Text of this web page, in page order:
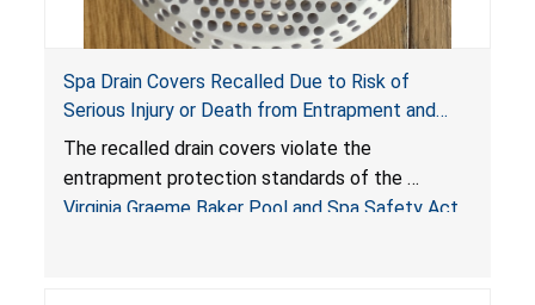
Spa Drain Covers Recalled Due to Risk of
Serious Injury or Death from Entrapment and
Drowning Hazards; Violate Virginia Graeme Baker
Pool & Spa Safety Act; Sold on Amazon by
Arrogantf
The recalled drain covers violate the
entrapment protection standards of the
Virginia Graeme Baker Pool and Spa Safety Act